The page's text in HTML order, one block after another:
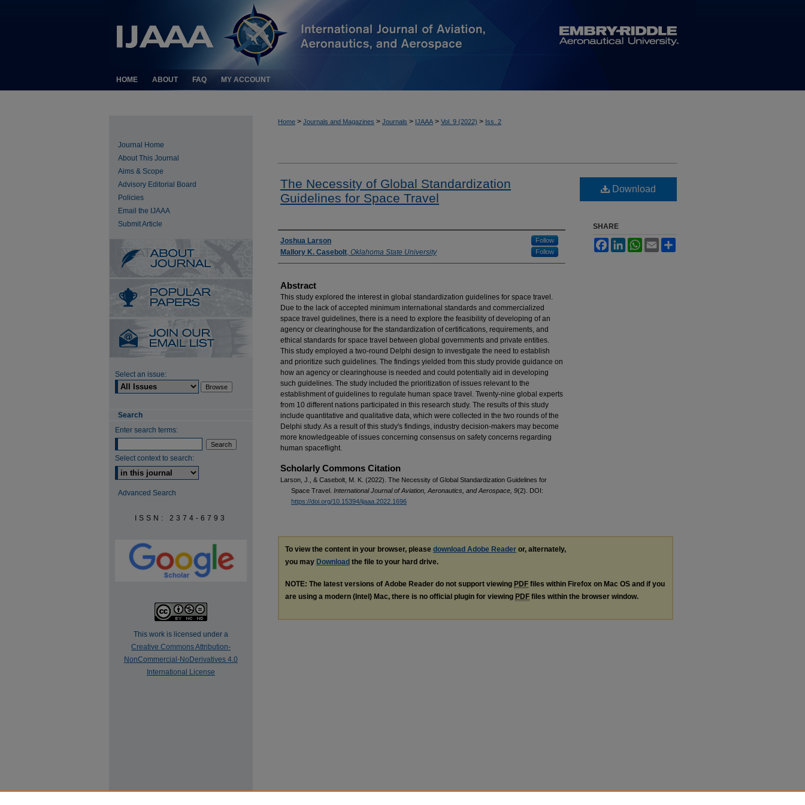
HOME ABOUT FAQ MY ACCOUNT
Home > Journals and Magazines > Journals > IJAAA > Vol. 9 (2022) > Iss. 2
The Necessity of Global Standardization
Guidelines for Space Travel
Authors
Joshua Larson Follow
Mallory K. Casebolt, Oklahoma State University Follow
Abstract
This study explored the interest in global standardization guidelines for space travel.
Due to the lack of accepted minimum international standards and commercialized
space travel guidelines, there is a need to explore the feasibility of developing of an
agency or clearinghouse for the standardization of certifications, requirements, and
ethical standards for space travel between global governments and private entities.
This study employed a two-round Delphi design to investigate the need to establish
and prioritize such guidelines. The findings yielded from this study provide guidance on
how an agency or clearinghouse is needed and could potentially aid in developing
such guidelines. The study included the prioritization of issues relevant to the
establishment of guidelines to regulate human space travel. Twenty-nine global experts
from 10 different nations participated in this research study. The results of this study
include quantitative and qualitative data, which were collected in the two rounds of the
Delphi study. As a result of this study's findings, industry decision-makers may become
more knowledgeable of issues concerning consensus on safety concerns regarding
human spaceflight.
Scholarly Commons Citation
Larson, J., & Casebolt, M. K. (2022). The Necessity of Global Standardization Guidelines for
Space Travel. International Journal of Aviation, Aeronautics, and Aerospace, 9(2). DOI:
https://doi.org/10.15394/ijaaa.2022.1696
Download
SHARE
FacebookLinkedInWhatsApp
Email
To view the content in your browser, please download Adobe Reader or, alternately,
you may Download the file to your hard drive.
NOTE: The latest versions of Adobe Reader do not support viewing PDF files within Firefox on Mac OS and if you
are using a modern (Intel) Mac, there is no official plugin for viewing PDF files within the browser window.
Journal Home
About This Journal
Aims & Scope
Advisory Editorial Board
Policies
Email the IJAAA
Submit Article
Select an issue:
Search
Enter search terms:
Select context to search:
Advanced Search
ISSN: 2374-6793
This work is licensed under a
Creative Commons Attribution-
NonCommercial-NoDerivatives 4.0
International License